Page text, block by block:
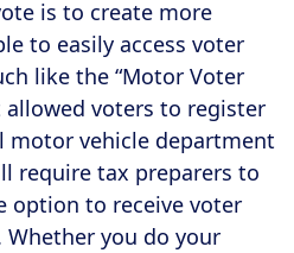
is to create more
to easily access voter
like the “Motor Voter
allowed voters to register
vehicle department
require tax preparers to
option to receive voter
you do your